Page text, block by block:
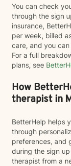
You can check
through the sign
insurance,
per week, billed
care, and you
For a full
plans, see
How
therapist in
BetterHelp helps
through
preferences, and
during the sign
therapist from a